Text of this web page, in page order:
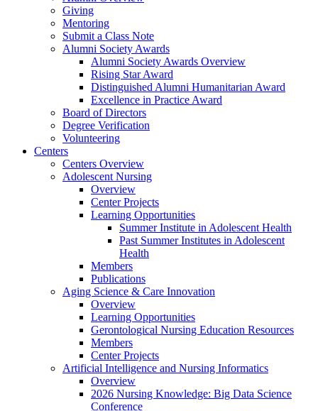
Giving
Mentoring
Submit a Class Note
Alumni Society Awards
Alumni Society Awards Overview
Rising Star Award
Distinguished Alumni Humanitarian Award
Excellence in Practice Award
Board of Directors
Degree Verification
Volunteering
Centers
Centers Overview
Adolescent Nursing
Overview
Center Projects
Learning Opportunities
Summer Institute in Adolescent Health
Past Summer Institutes in Adolescent
Health
Members
Publications
Aging Science & Care Innovation
Overview
Learning Opportunities
Gerontological Nursing Education Resources
Members
Center Projects
Artificial Intelligence and Nursing Informatics
Overview
2026 Nursing Knowledge: Big Data Science
Conference